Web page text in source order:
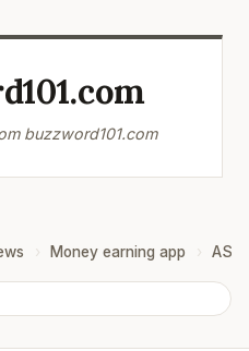
buzzword101.com
Money earning app ASO